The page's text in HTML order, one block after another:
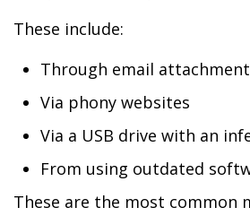
These include:
Through email
Via phony websites
Via a USB drive with an
From using outdated
These are the most common